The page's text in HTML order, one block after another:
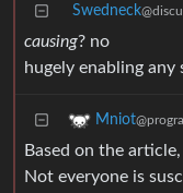
Swedneck
causing? no
hugely enabling
Mniot
Based on the
Not everyone is